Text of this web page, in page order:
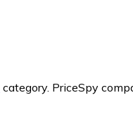
category. PriceSpy